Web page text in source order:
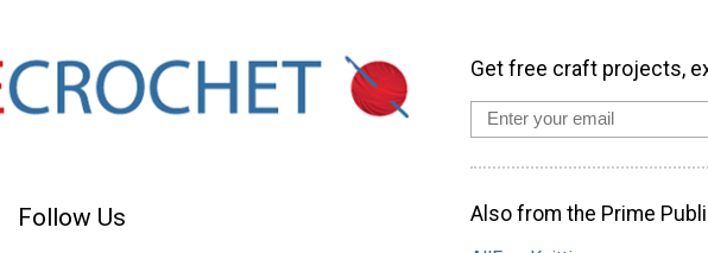
Follow Us
Get free craft projects,
Also from the Prime